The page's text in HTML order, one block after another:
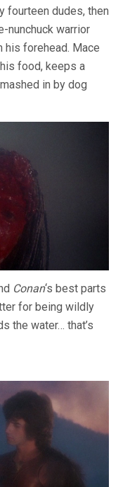
fourteen dudes, then
nunchuck warrior
his forehead. Mace
food, keeps a
in by dog
Conan‘s best parts
for being wildly
the water… that’s